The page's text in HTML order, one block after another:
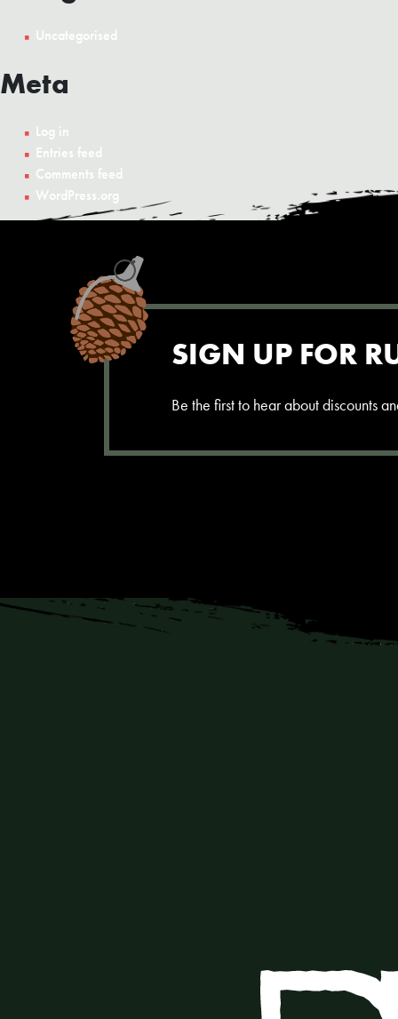
Uncategorised
Meta
Log in
Entries feed
Comments feed
WordPress.org
SIGN UP FOR
Be the first to hear about discounts